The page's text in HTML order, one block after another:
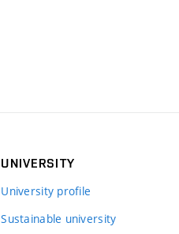
UNIVERSITY
University profile
Sustainable university